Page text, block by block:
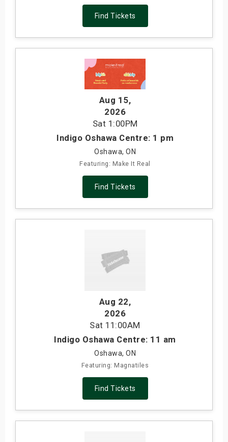
Find Tickets
Aug 15,
2026
Sat 1:00PM
Indigo Oshawa Centre: 1 pm
Oshawa, ON
Featuring: Make It Real
Find Tickets
Aug 22,
2026
Sat 11:00AM
Indigo Oshawa Centre: 11 am
Oshawa, ON
Featuring: Magnatiles
Find Tickets